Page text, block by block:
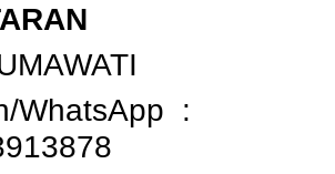
WhatsApp :